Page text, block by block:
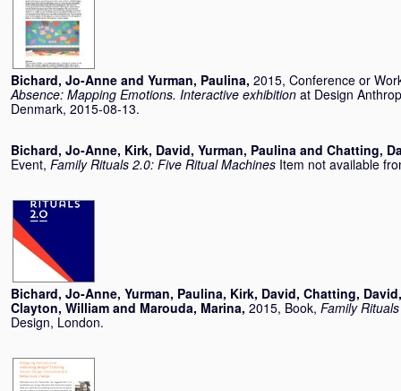
Bichard, Jo-Anne and Yurman, Paulina, 2015, Conference or
Absence: Mapping Emotions. Interactive exhibition at Design
Denmark, 2015-08-13.
Bichard, Jo-Anne, Kirk, David, Yurman, Paulina and Chatting,
Event, Family Rituals 2.0: Five Ritual Machines Item not available
Bichard, Jo-Anne, Yurman, Paulina, Kirk, David, Chatting, David
Clayton, William and Marouda, Marina, 2015, Book, Family
Design, London.